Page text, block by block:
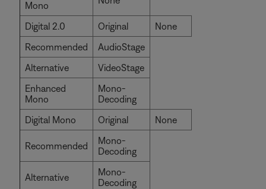
Mono
Digital 2.0 Original
None
Recommended
AudioStage
Alternative
VideoStage
Enhanced
Mono
Mono-
Decoding
Digital Mono
Original None
Recommended
Mono-
Decoding
Alternative
Mono-
Decoding